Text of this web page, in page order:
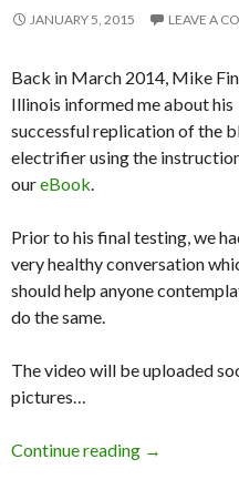
JANUARY 5, 2015 LEAVE A
Back in March 2014, Mike
Illinois informed me about his
successful replication of the
electrifier using the
oureBook.
Prior to his final testing, we
very healthy conversation
should help anyone
do the same.
The video will be uploaded
pictures…
Continue reading Blood
→